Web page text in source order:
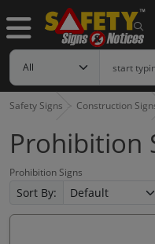
Safety Signs Construction
Prohibition
Prohibition Signs
Sort By: